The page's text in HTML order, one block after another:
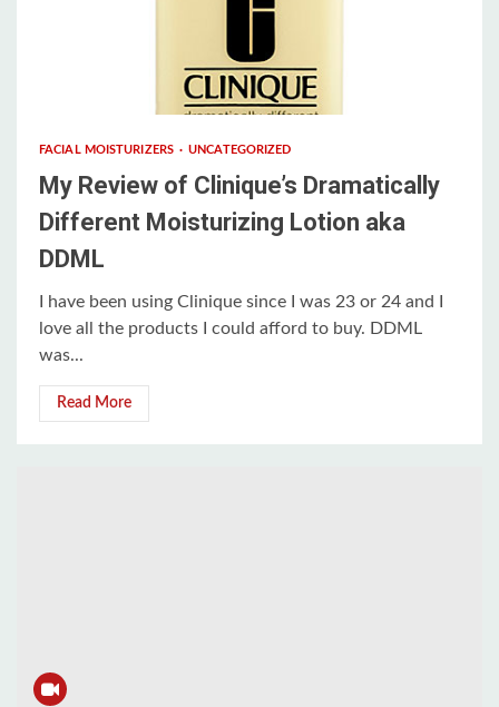
FACIAL MOISTURIZERS UNCATEGORIZED
My Review of Clinique’s Dramatically
Different Moisturizing Lotion aka
DDML
I have been using Clinique since I was 23 or 24 and I
love all the products I could afford to buy. DDML
was...
Read More